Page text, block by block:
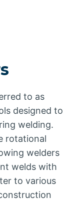
to as
designed to
welding.
rotational
welders
welds with
to various